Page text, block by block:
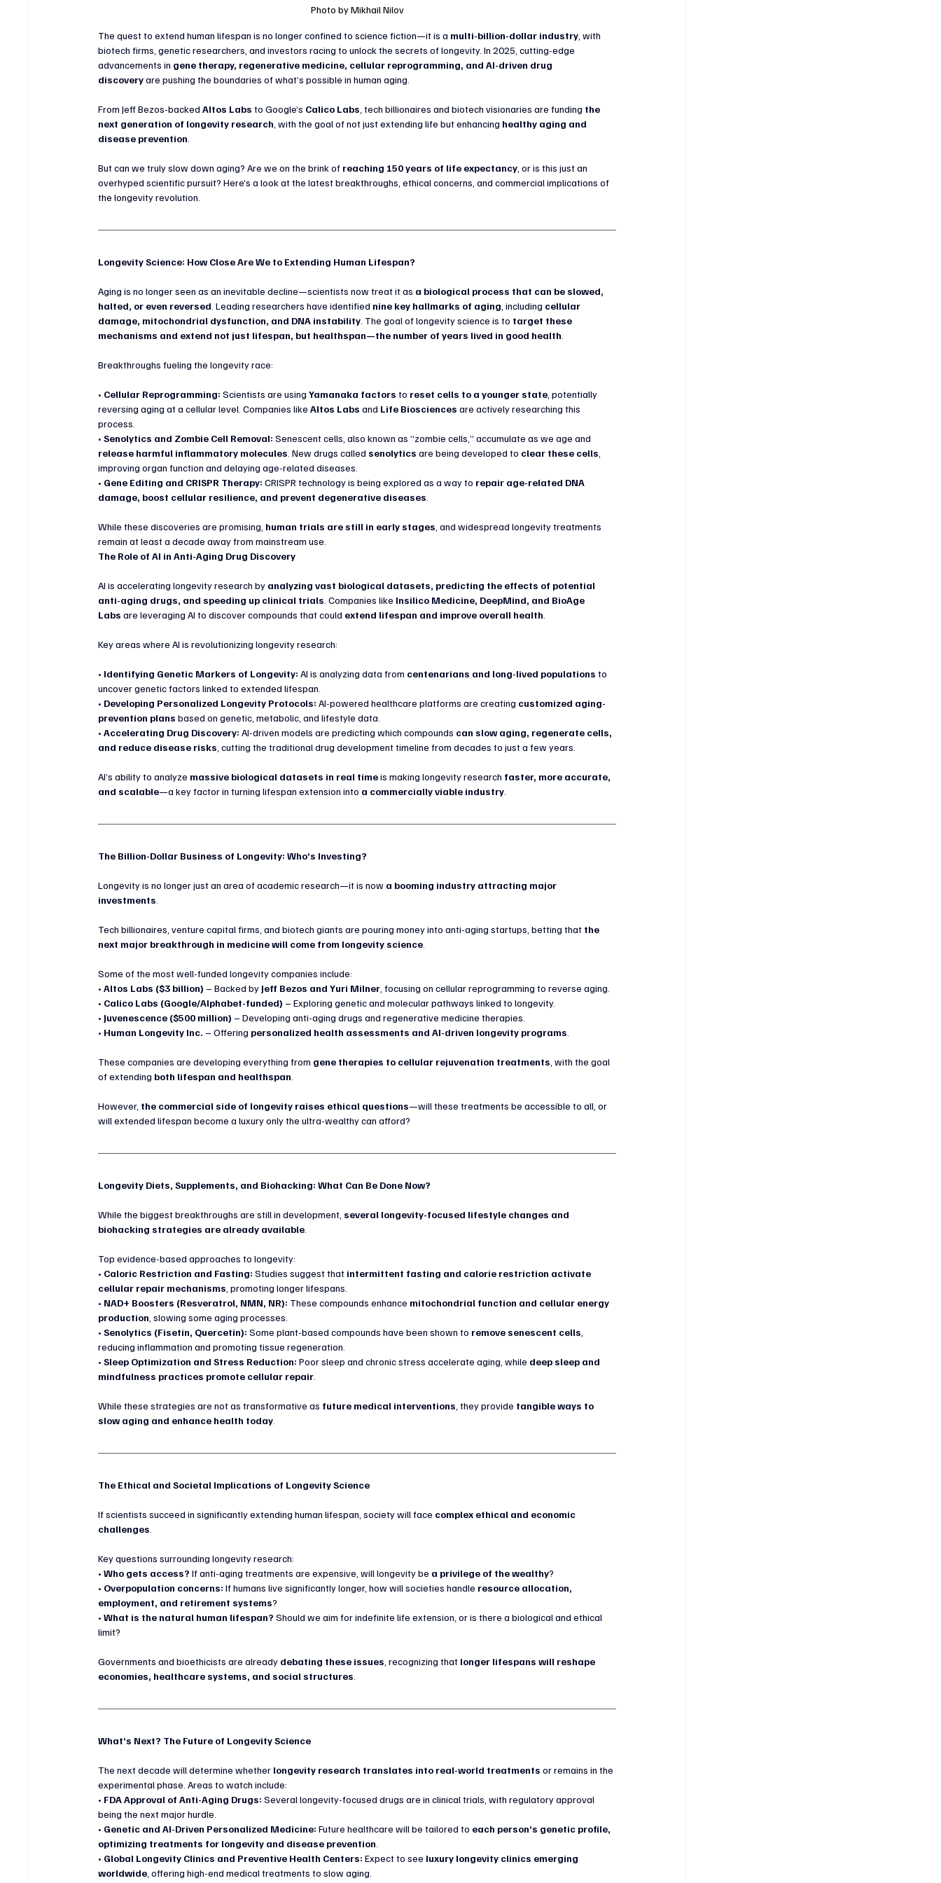
Photo by Mikhail Nilov
The quest to extend human lifespan is no longer confined to science fiction—it is a multi-billion-dollar industry , with
biotech firms, genetic researchers, and investors racing to unlock the secrets of longevity. In 2025, cutting-edge
advancements in gene therapy, regenerative medicine, cellular reprogramming, and AI-driven drug
discovery are pushing the boundaries of what’s possible in human aging.
From Jeff Bezos-backed Altos Labs to Google’s Calico Labs , tech billionaires and biotech visionaries are funding the
next generation of longevity research , with the goal of not just extending life but enhancing healthy aging and
disease prevention
But can we truly slow down aging? Are we on the brink of reaching 150 years of life expectancy , or is this just an
overhyped scientific pursuit? Here’s a look at the latest breakthroughs, ethical concerns, and commercial implications of
the longevity revolution.
Longevity Science: How Close Are We to Extending Human Lifespan?
Aging is no longer seen as an inevitable decline—scientists now treat it as a biological process that can be slowed,
halted, or even reversed . Leading researchers have identified nine key hallmarks of aging , including cellular
damage, mitochondrial dysfunction, and DNA instability . The goal of longevity science is to target these
mechanisms and extend not just lifespan, but healthspan—the number of years lived in good health
Breakthroughs fueling the longevity race:
• Cellular Reprogramming: Scientists are using Yamanaka factors to reset cells to a younger state , potentially
reversing aging at a cellular level. Companies like Altos Labs and Life Biosciences are actively researching this
process.
• Senolytics and Zombie Cell Removal: Senescent cells, also known as “zombie cells,” accumulate as we age and
release harmful inflammatory molecules . New drugs called senolytics are being developed to clear these cells
improving organ function and delaying age-related diseases.
• Gene Editing and CRISPR Therapy: CRISPR technology is being explored as a way to repair age-related DNA
damage, boost cellular resilience, and prevent degenerative diseases
While these discoveries are promising, human trials are still in early stages , and widespread longevity treatments
remain at least a decade away from mainstream use.
The Role of AI in Anti-Aging Drug Discovery
AI is accelerating longevity research by analyzing vast biological datasets, predicting the effects of potential
anti-aging drugs, and speeding up clinical trials . Companies like Insilico Medicine, DeepMind, and BioAge
Labs are leveraging AI to discover compounds that could extend lifespan and improve overall health
Key areas where AI is revolutionizing longevity research:
• Identifying Genetic Markers of Longevity: AI is analyzing data from centenarians and long-lived populations to
uncover genetic factors linked to extended lifespan.
• Developing Personalized Longevity Protocols: AI-powered healthcare platforms are creating customized aging-
prevention plans based on genetic, metabolic, and lifestyle data.
• Accelerating Drug Discovery: AI-driven models are predicting which compounds can slow aging, regenerate cells,
and reduce disease risks , cutting the traditional drug development timeline from decades to just a few years.
AI’s ability to analyze massive biological datasets in real time is making longevity research faster, more accurate,
and scalable—a key factor in turning lifespan extension into a commercially viable industry
The Billion-Dollar Business of Longevity: Who’s Investing?
Longevity is no longer just an area of academic research—it is now a booming industry attracting major
investments
Tech billionaires, venture capital firms, and biotech giants are pouring money into anti-aging startups, betting that the
next major breakthrough in medicine will come from longevity science
Some of the most well-funded longevity companies include:
• Altos Labs ($3 billion) – Backed by Jeff Bezos and Yuri Milner , focusing on cellular reprogramming to reverse aging.
• Calico Labs (Google/Alphabet-funded) – Exploring genetic and molecular pathways linked to longevity.
• Juvenescence ($500 million) – Developing anti-aging drugs and regenerative medicine therapies.
• Human Longevity Inc. – Offering personalized health assessments and AI-driven longevity programs
These companies are developing everything from gene therapies to cellular rejuvenation treatments , with the goal
of extending both lifespan and healthspan
However, the commercial side of longevity raises ethical questions—will these treatments be accessible to all, or
will extended lifespan become a luxury only the ultra-wealthy can afford?
Longevity Diets, Supplements, and Biohacking: What Can Be Done Now?
While the biggest breakthroughs are still in development, several longevity-focused lifestyle changes and
biohacking strategies are already available
Top evidence-based approaches to longevity:
• Caloric Restriction and Fasting: Studies suggest that intermittent fasting and calorie restriction activate
cellular repair mechanisms , promoting longer lifespans.
• NAD+ Boosters (Resveratrol, NMN, NR): These compounds enhance mitochondrial function and cellular energy
production , slowing some aging processes.
• Senolytics (Fisetin, Quercetin): Some plant-based compounds have been shown to remove senescent cells
reducing inflammation and promoting tissue regeneration.
• Sleep Optimization and Stress Reduction: Poor sleep and chronic stress accelerate aging, while deep sleep and
mindfulness practices promote cellular repair
While these strategies are not as transformative as future medical interventions , they provide tangible ways to
slow aging and enhance health today
The Ethical and Societal Implications of Longevity Science
If scientists succeed in significantly extending human lifespan, society will face complex ethical and economic
challenges
Key questions surrounding longevity research:
• Who gets access? If anti-aging treatments are expensive, will longevity be a privilege of the wealthy?
• Overpopulation concerns: If humans live significantly longer, how will societies handle resource allocation,
employment, and retirement systems?
• What is the natural human lifespan? Should we aim for indefinite life extension, or is there a biological and ethical
limit?
Governments and bioethicists are already debating these issues , recognizing that longer lifespans will reshape
economies, healthcare systems, and social structures
What’s Next? The Future of Longevity Science
The next decade will determine whether longevity research translates into real-world treatments or remains in the
experimental phase. Areas to watch include:
• FDA Approval of Anti-Aging Drugs: Several longevity-focused drugs are in clinical trials, with regulatory approval
being the next major hurdle.
• Genetic and AI-Driven Personalized Medicine: Future healthcare will be tailored to each person’s genetic profile,
optimizing treatments for longevity and disease prevention
• Global Longevity Clinics and Preventive Health Centers: Expect to see luxury longevity clinics emerging
worldwide , offering high-end medical treatments to slow aging.